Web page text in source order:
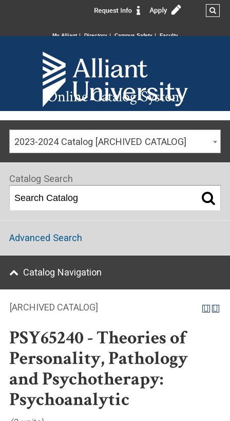
My Alliant Directory Campus Safety Faculty
Online Catalog System
2023-2024 Catalog [ARCHIVED CATALOG]
[ARCHIVED CATALOG]
PSY65240 - Theories of
Personality, Pathology
and Psychotherapy:
Psychoanalytic
Catalog Search
Advanced Search
Catalog Navigation